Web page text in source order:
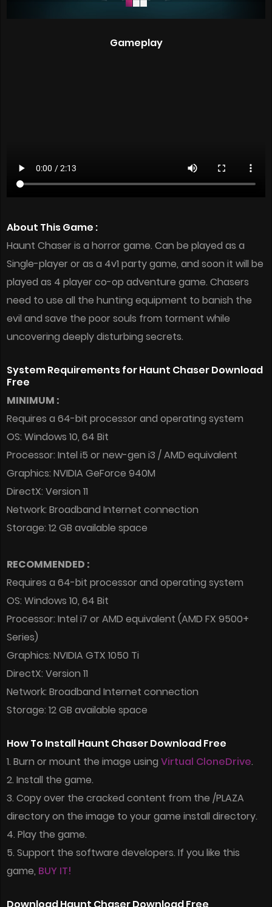
Gameplay
About This Game :
Haunt Chaser is a horror game. Can be played as a
Single-player or as a 4v1 party game, and soon it will be
played as 4 player co-op adventure game. Chasers
need to use all the hunting equipment to banish the
evil and save the poor souls from torment while
uncovering deeply disturbing secrets.
System Requirements for Haunt Chaser Download
Free
MINIMUM :
Requires a 64-bit processor and operating system
OS: Windows 10, 64 Bit
Processor: Intel i5 or new-gen i3 / AMD equivalent
Graphics: NVIDIA GeForce 940M
DirectX: Version 11
Network: Broadband Internet connection
Storage: 12 GB available space
RECOMMENDED :
Requires a 64-bit processor and operating system
OS: Windows 10, 64 Bit
Processor: Intel i7 or AMD equivalent (AMD FX 9500+
Series)
Graphics: NVIDIA GTX 1050 Ti
DirectX: Version 11
Network: Broadband Internet connection
Storage: 12 GB available space
How To Install Haunt Chaser Download Free
1. Burn or mount the image using Virtual CloneDrive.
2. Install the game.
3. Copy over the cracked content from the /PLAZA
directory on the image to your game install directory.
4. Play the game.
5. Support the software developers. If you like this
game, BUY IT!